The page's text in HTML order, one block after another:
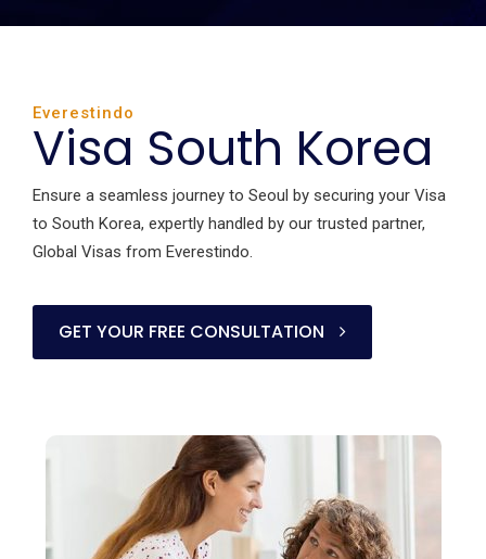
Everestindo
Visa South Korea
Ensure a seamless journey to Seoul by securing your Visa
to South Korea, expertly handled by our trusted partner,
Global Visas from Everestindo.
GET YOUR FREE CONSULTATION